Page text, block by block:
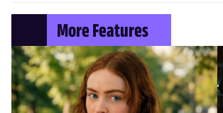
More Features